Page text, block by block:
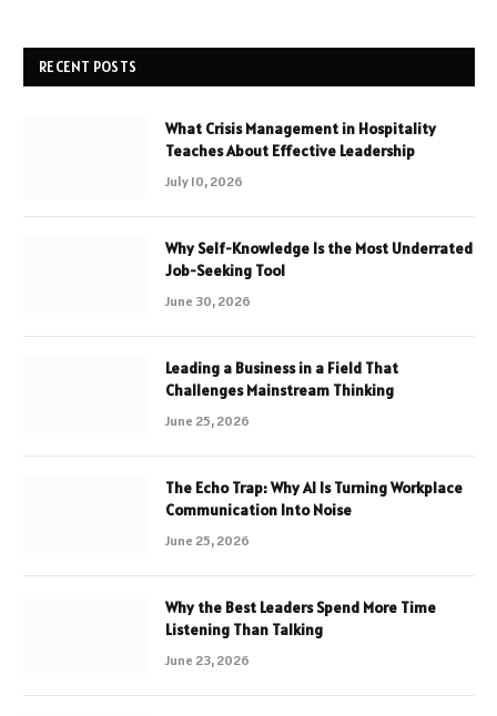
RECENT POSTS
What Crisis Management in Hospitality
Teaches About Effective Leadership
July 10, 2026
Why Self-Knowledge Is the Most Underrated
Job-Seeking Tool
June 30, 2026
Leading a Business in a Field That
Challenges Mainstream Thinking
June 25, 2026
The Echo Trap: Why AI Is Turning Workplace
Communication Into Noise
June 25, 2026
Why the Best Leaders Spend More Time
Listening Than Talking
June 23, 2026